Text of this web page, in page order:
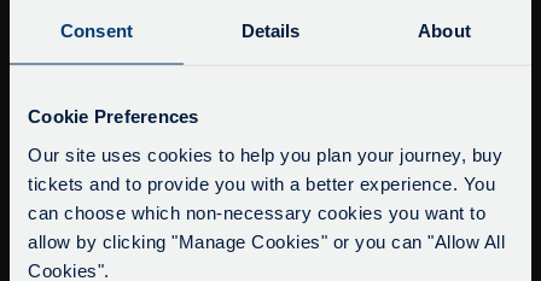
Consent Details About
Cookie Preferences
Our site uses cookies to help you plan your journey, buy
tickets and to provide you with a better experience. You
can choose which non-necessary cookies you want to
allow by clicking "Manage Cookies" or you can "Allow All
Cookies".
Buy Tour Tickets
Timetable & Prices
Super Saver Tickets
Private Hire
Walking Tours
Service Updates
Delays due to roadworks
Due to roadworks at various points along our
route, we are experiencing delays of about 10-